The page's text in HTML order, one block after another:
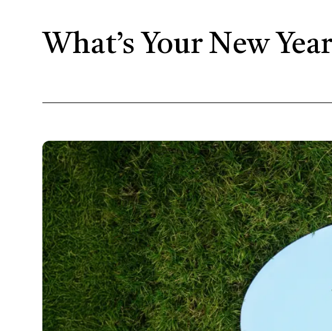
What’s Your New